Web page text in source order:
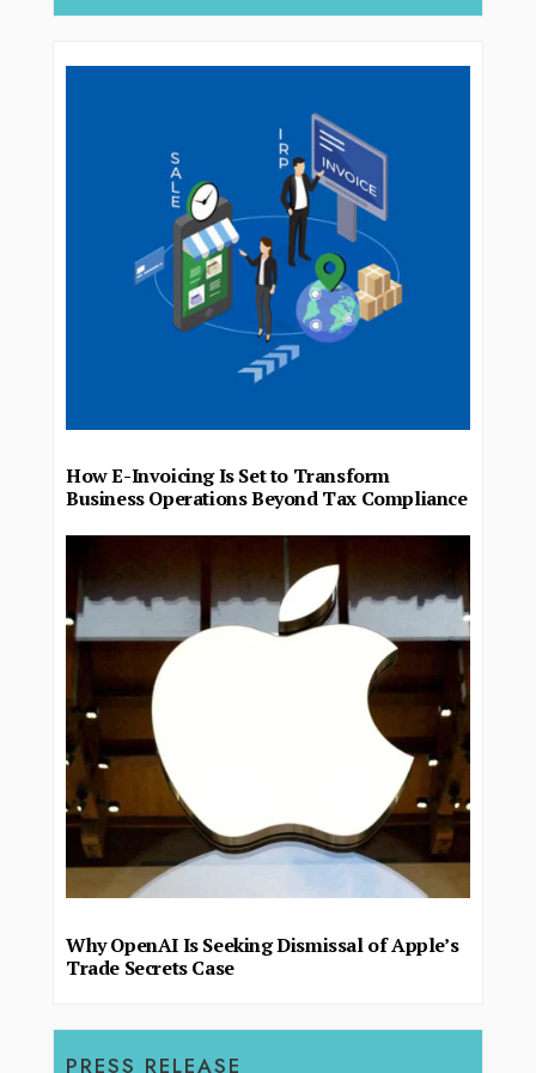
How E-Invoicing Is Set to Transform
Business Operations Beyond Tax Compliance
Why OpenAI Is Seeking Dismissal of Apple’s
Trade Secrets Case
PRESS RELEASE